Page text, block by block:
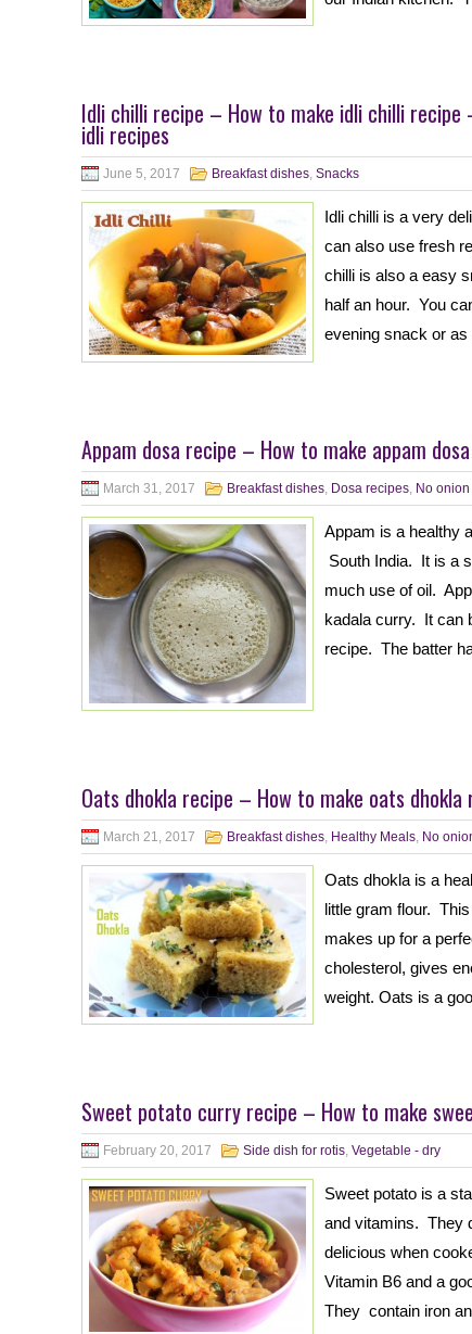
Idli chilli recipe – How to make idli chilli recipe
idli recipes
June 5, 2017 Breakfast dishes, Snacks
Idli chilli is a very
can also use fresh
chilli is also a easy
half an hour. You
evening snack or as
Appam dosa recipe – How to make appam
March 31, 2017 Breakfast dishes Dosa recipes No
Appam is a healthy
South India. It is a
much use of oil.
kadala curry. It can
recipe. The batter
Oats dhokla recipe – How to make oats
March 21, 2017 Breakfast dishes, Healthy Meals, No
Oats dhokla is a
little gram flour.
makes up for a
cholesterol, gives
weight. Oats is a
Sweet potato curry recipe – How to make
February 20, 2017 Side dish for rotis, Vegetable - dry
Sweet potato is a
and vitamins. They
delicious when
Vitamin B6 and a
They contain iron